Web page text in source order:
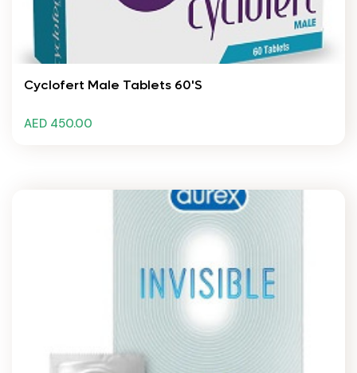
Cyclofert Male Tablets 60's
AED 450.00